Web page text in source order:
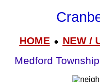
HOME● NEW /
Medford